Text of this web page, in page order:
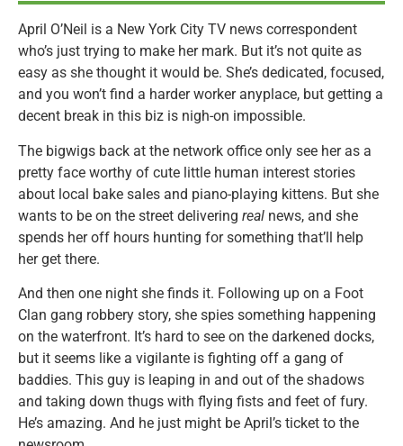
April O’Neil is a New York City TV news correspondent
who’s just trying to make her mark. But it’s not quite as
easy as she thought it would be. She’s dedicated, focused,
and you won’t find a harder worker anyplace, but getting a
decent break in this biz is nigh-on impossible.
The bigwigs back at the network office only see her as a
pretty face worthy of cute little human interest stories
about local bake sales and piano-playing kittens. But she
wants to be on the street delivering real news, and she
spends her off hours hunting for something that’ll help
her get there.
And then one night she finds it. Following up on a Foot
Clan gang robbery story, she spies something happening
on the waterfront. It’s hard to see on the darkened docks,
but it seems like a vigilante is fighting off a gang of
baddies. This guy is leaping in and out of the shadows
and taking down thugs with flying fists and feet of fury.
He’s amazing. And he just might be April’s ticket to the